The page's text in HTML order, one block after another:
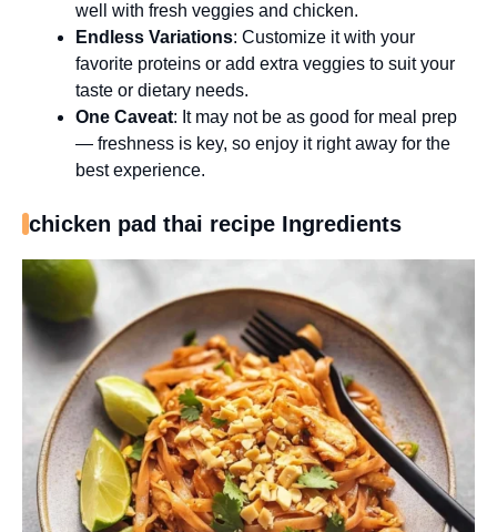
well with fresh veggies and chicken.
Endless Variations: Customize it with your
favorite proteins or add extra veggies to suit your
taste or dietary needs.
One Caveat: It may not be as good for meal prep
— freshness is key, so enjoy it right away for the
best experience.
chicken pad thai recipe Ingredients